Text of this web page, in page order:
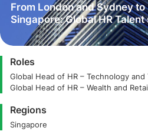
From London and Sydney to
Singapore: Global HR
Roles
Global Head of HR – Technology
Global Head of HR – Wealth and
Regions
Singapore